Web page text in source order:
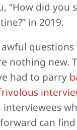
“How did you
in 2019.
nothing new.
had to parry
interviewees
can